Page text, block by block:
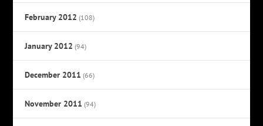
February 2012 (108)
January 2012 (94)
December 2011 (66)
November 2011 (94)